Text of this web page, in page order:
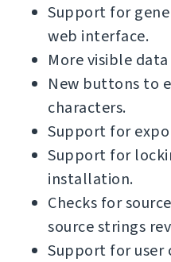
Support for
web interface.
More visible
New buttons to
characters.
Support for
Support for
installation.
Checks for
source strings
Support for